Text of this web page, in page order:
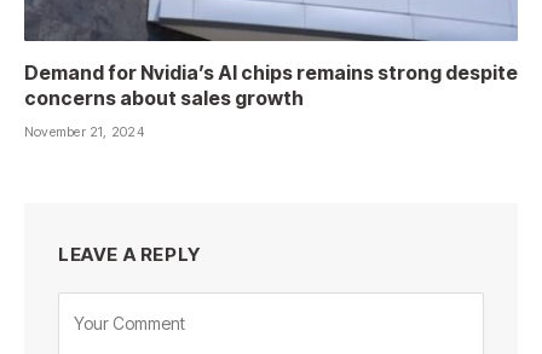
Demand for Nvidia’s AI chips remains strong despite
concerns about sales growth
November 21, 2024
LEAVE A REPLY